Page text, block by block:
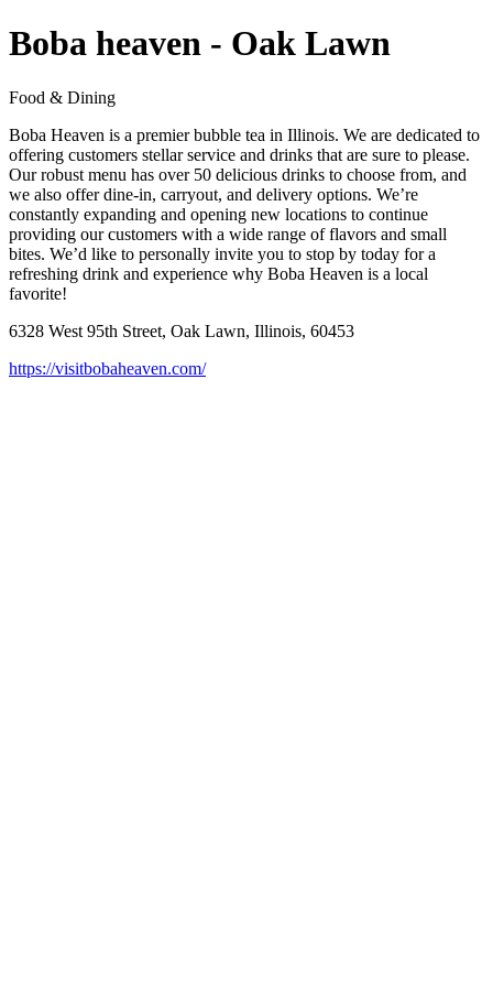
Boba heaven - Oak Lawn
Food & Dining
Boba Heaven is a premier bubble tea in Illinois. We are dedicated to
offering customers stellar service and drinks that are sure to please.
Our robust menu has over 50 delicious drinks to choose from, and
we also offer dine-in, carryout, and delivery options. We’re
constantly expanding and opening new locations to continue
providing our customers with a wide range of flavors and small
bites. We’d like to personally invite you to stop by today for a
refreshing drink and experience why Boba Heaven is a local
favorite!
6328 West 95th Street, Oak Lawn, Illinois, 60453
https://visitbobaheaven.com/